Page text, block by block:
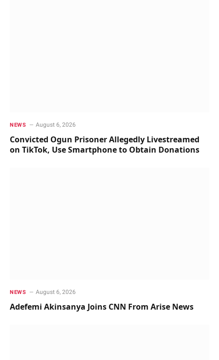
NEWS August 6, 2026
Convicted Ogun Prisoner Allegedly Livestreamed
on TikTok, Use Smartphone to Obtain Donations
NEWS August 6, 2026
Adefemi Akinsanya Joins CNN From Arise News